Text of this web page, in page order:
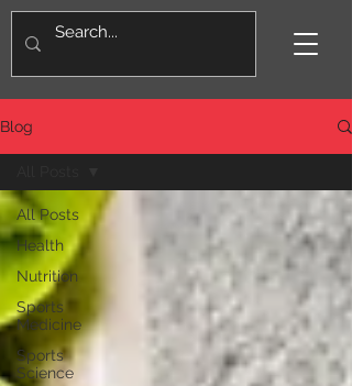
Blog
All Posts
Health
Nutrition
Sports
Medicine
Sports
Science